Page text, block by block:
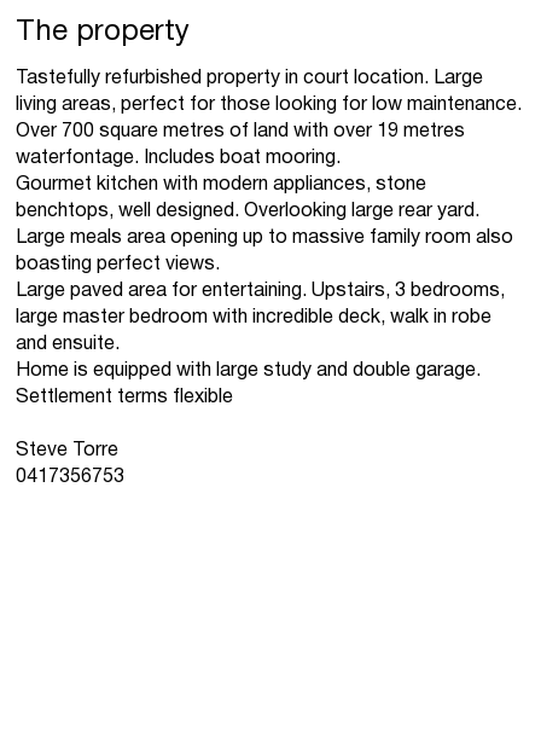
The property
Tastefully refurbished property in court location. Large
living areas, perfect for those looking for low maintenance.
Over 700 square metres of land with over 19 metres
waterfontage. Includes boat mooring.
Gourmet kitchen with modern appliances, stone
benchtops, well designed. Overlooking large rear yard.
Large meals area opening up to massive family room also
boasting perfect views.
Large paved area for entertaining. Upstairs, 3 bedrooms,
large master bedroom with incredible deck, walk in robe
and ensuite.
Home is equipped with large study and double garage.
Settlement terms flexible
Steve Torre
0417356753